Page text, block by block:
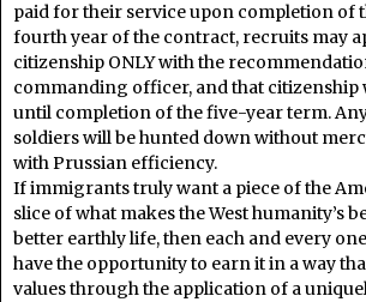
paid for their service upon completion of
fourth year of the contract, recruits may
citizenship ONLY with the
commanding officer, and that citizenship
until completion of the five-year term. Any
soldiers will be hunted down without
with Prussian efficiency.
If immigrants truly want a piece of the
slice of what makes the West humanity’s
better earthly life, then each and every
have the opportunity to earn it in a way
values through the application of a